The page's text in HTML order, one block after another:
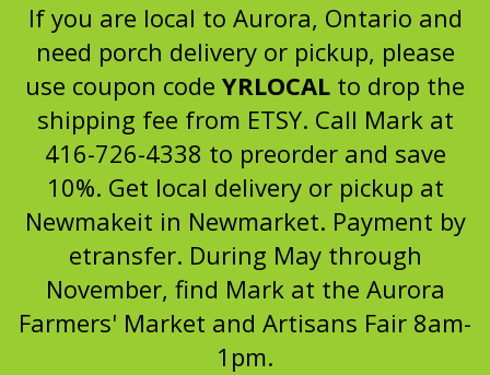
If you are local to Aurora, Ontario and
need porch delivery or pickup, please
use coupon code YRLOCAL to drop the
shipping fee from ETSY. Call Mark at
416-726-4338 to preorder and save
10%. Get local delivery or pickup at
Newmakeit in Newmarket. Payment by
etransfer. During May through
November, find Mark at the Aurora
Farmers' Market and Artisans Fair 8am-
1pm.